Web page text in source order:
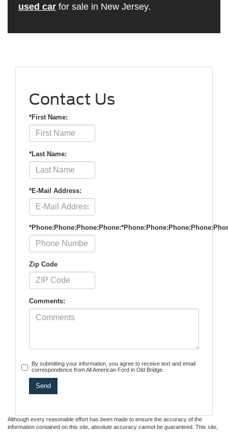
used carfor sale in New Jersey.
Contact Us
*First Name:
*Last Name:
*E-Mail Address:
Zip Code
Comments:
By submitting your information, you agree to receive text and email
correspondence from All American Ford in Old Bridge.
Although every reasonable effort has been made to ensure the accuracy of the
information contained on this site, absolute accuracy cannot be guaranteed. This site,